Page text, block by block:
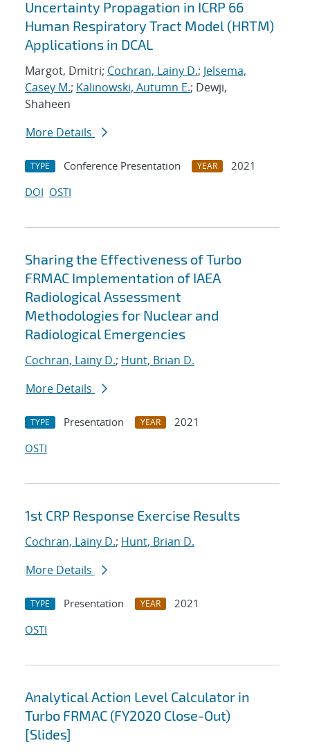
Uncertainty Propagation in ICRP 66
Human Respiratory Tract Model (HRTM)
Applications in DCAL
Margot, Dmitri; Cochran, Lainy D.; Jelsema,
Casey M.; Kalinowski, Autumn E.; Dewji,
Shaheen
More Details
TYPE Conference Presentation YEAR
2021
DOI OSTI
Sharing the Effectiveness of Turbo
FRMAC Implementation of IAEA
Radiological Assessment
Methodologies for Nuclear and
Radiological Emergencies
Cochran, Lainy D.; Hunt, Brian D.
More Details
TYPE Presentation YEAR
2021
OSTI
1st CRP Response Exercise Results
Cochran, Lainy D.; Hunt, Brian D.
More Details
TYPE Presentation YEAR
2021
OSTI
Analytical Action Level Calculator in
Turbo FRMAC (FY2020 Close-Out)
[Slides]